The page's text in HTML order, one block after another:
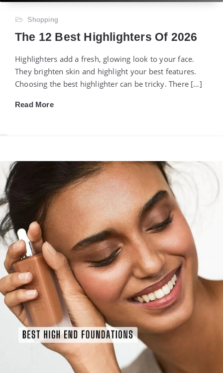
Shopping
The 12 Best Highlighters Of 2026
Highlighters add a fresh, glowing look to your face.
They brighten skin and highlight your best features.
Choosing the best highlighter can be tricky. There […]
Read More